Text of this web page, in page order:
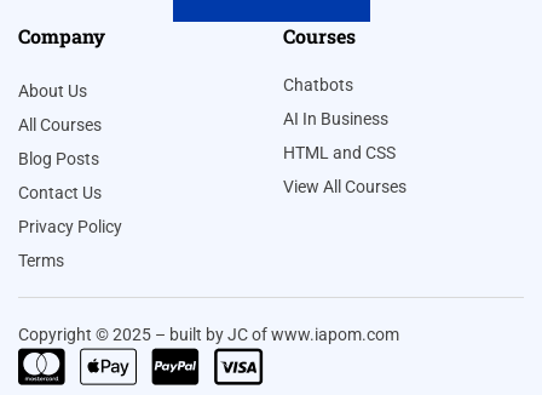
Company
About Us
All Courses
Blog Posts
Contact Us
Privacy Policy
Terms
Courses
Chatbots
AI In Business
HTML and CSS
View All Courses
Copyright © 2025 – built by JC of www.iapom.com